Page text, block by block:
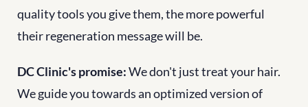
quality tools you give them, the more powerful
their regeneration message will be.
DC Clinic's promise: We don't just treat your hair.
We guide you towards an optimized version of